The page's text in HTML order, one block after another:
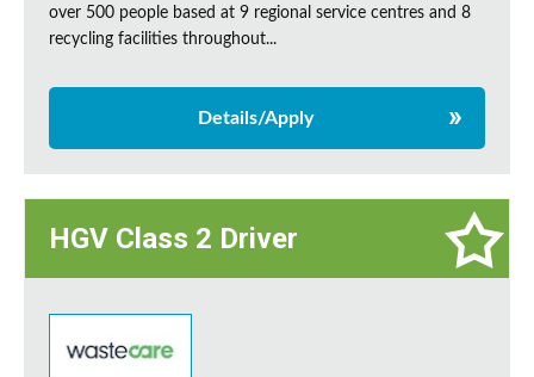
over 500 people based at 9 regional service centres and 8
recycling facilities throughout...
Details/Apply
HGV Class 2 Driver